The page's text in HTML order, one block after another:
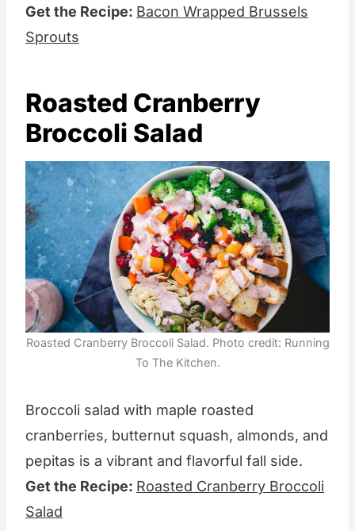
Get the Recipe: Bacon Wrapped Brussels
Sprouts
Roasted Cranberry
Broccoli Salad
Roasted Cranberry Broccoli Salad. Photo credit: Running
To The Kitchen.
Broccoli salad with maple roasted
cranberries, butternut squash, almonds, and
pepitas is a vibrant and flavorful fall side.
Get the Recipe: Roasted Cranberry Broccoli
Salad